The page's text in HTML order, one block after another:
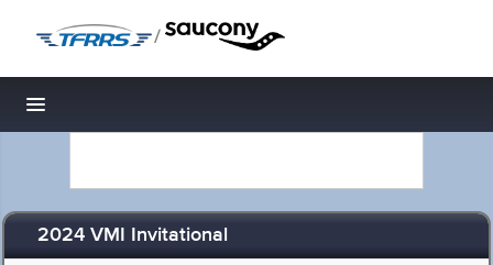
/
Toggle navigation
2024 VMI Invitational